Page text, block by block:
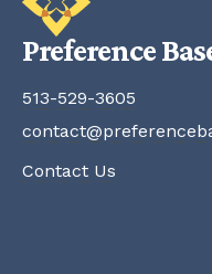
Preference
513-529-3605
Contact Us